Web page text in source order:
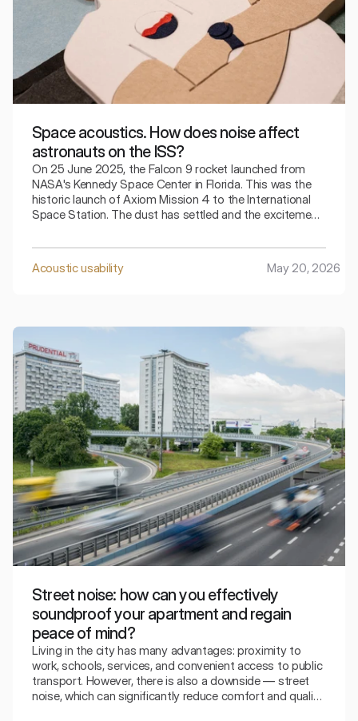
Space acoustics. How does noise affect
astronauts on the ISS?
On 25 June 2025, the Falcon 9 rocket launched from
NASA's Kennedy Space Center in Florida. This was the
historic launch of Axiom Mission 4 to the International
Space Station. The dust has settled and the excitement
Dragon Grace crew docked with the ISS the very next
day. Let us therefore take a closer look at the details of
this mission and at how it may influence our awareness
Acoustic usability May 20, 2026
Street noise: how can you effectively
soundproof your apartment and regain
peace of mind?
Living in the city has many advantages: proximity to
work, schools, services, and convenient access to public
transport. However, there is also a downside — street
noise, which can significantly reduce comfort and quality